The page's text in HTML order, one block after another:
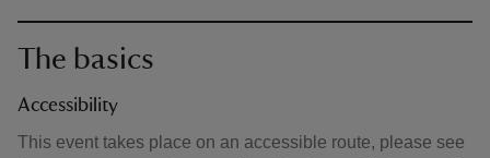
The basics
Accessibility
This event takes place on an accessible route, please see